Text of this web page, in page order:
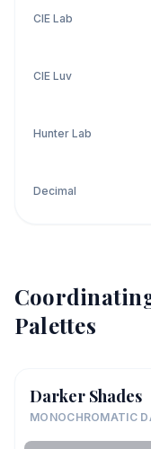
CIE Lab
CIE Luv
Hunter Lab
Decimal
Palettes
Darker Shades
MONOCHROMATIC